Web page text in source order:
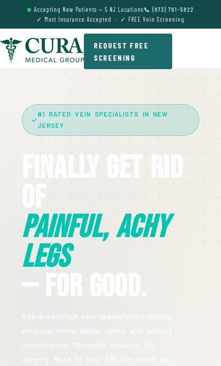
Accepting New Patients — 5 NJ Locations📞 (973) 791-5822
✓ Most Insurance Accepted · ✓ FREE Vein Screening
REQUEST FREE
SCREENING
#1 RATED VEIN SPECIALISTS IN NEW
JERSEY
Finally Get Rid
Painful, Achy
Legs
— For Good.